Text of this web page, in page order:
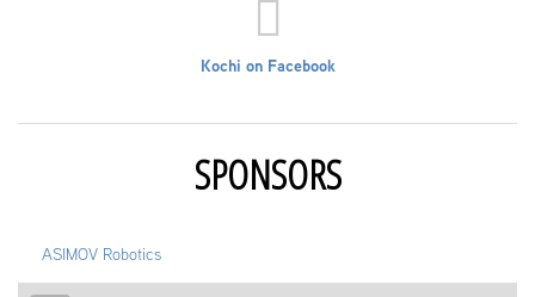
Kochi on Facebook
SPONSORS
ASIMOV Robotics